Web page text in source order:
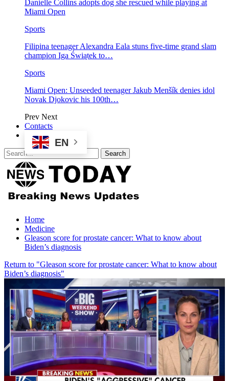
Danielle Collins adopts dog she rescued while playing at
Miami Open
Sports
Filipina teenager Alexandra Eala stuns five-time grand slam
champion Iga Świątek to…
Sports
Miami Open: Unseeded teenager Jakub Menšík denies idol
Novak Djokovic his 100th…
Prev Next
Contacts
EN
Home
Medicine
Gleason score for prostate cancer: What to know about
Biden’s diagnosis
Return to "Gleason score for prostate cancer: What to know about
Biden’s diagnosis"